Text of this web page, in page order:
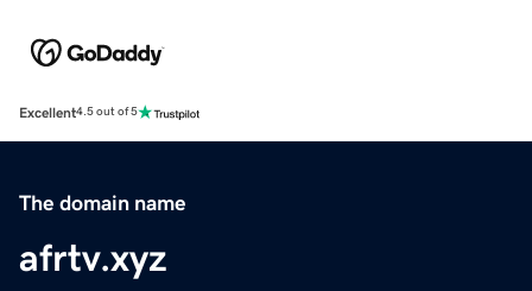
Excellent4.5 out of 5
The domain name
afrtv.xyz